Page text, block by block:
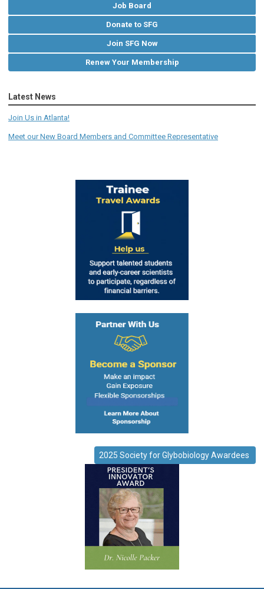
Job Board
Donate to SFG
Join SFG Now
Renew Your Membership
Latest News
Join Us in Atlanta!
Meet our New Board Members and Committee Representative
2025 Society for Glybobiology Awardees